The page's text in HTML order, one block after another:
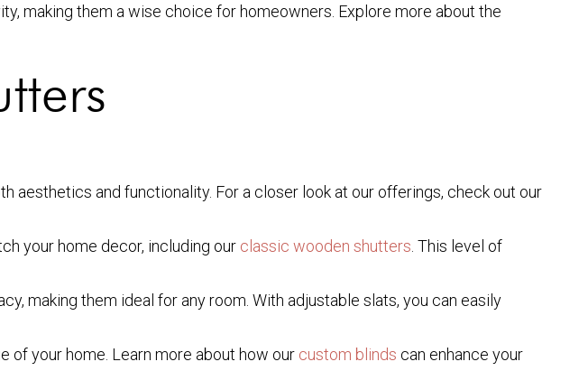
making them a wise choice for homeowners. Explore more about the
aesthetics and functionality. For a closer look at our offerings, check out our
your home decor, including our classic wooden shutters . This level of
making them ideal for any room. With adjustable slats, you can easily
of your home. Learn more about how our custom blinds can enhance your